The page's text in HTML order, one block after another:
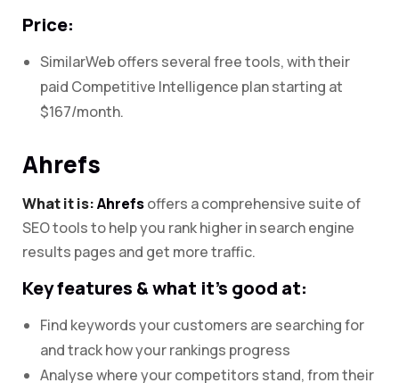
Price:
SimilarWeb offers several free tools, with their
paid Competitive Intelligence plan starting at
$167/month.
Ahrefs
What it is:Ahrefsoffers a comprehensive suite of
SEO tools to help you rank higher in search engine
results pages and get more traffic.
Key features & what it’s good at:
Find keywords your customers are searching for
and track how your rankings progress
Analyse where your competitors stand, from their